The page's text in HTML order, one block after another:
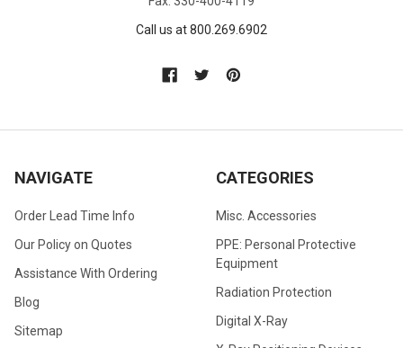
Call us at 800.269.6902
NAVIGATE
Order Lead Time Info
Our Policy on Quotes
Assistance With Ordering
Blog
Sitemap
CATEGORIES
Misc. Accessories
PPE: Personal Protective
Equipment
Radiation Protection
Digital X-Ray